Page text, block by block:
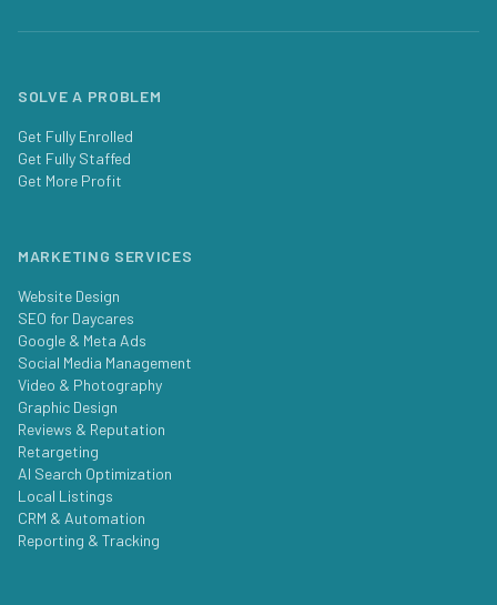
SOLVE A PROBLEM
Get Fully Enrolled
Get Fully Staffed
Get More Profit
MARKETING SERVICES
Website Design
SEO for Daycares
Google & Meta Ads
Social Media Management
Video & Photography
Graphic Design
Reviews & Reputation
Retargeting
AI Search Optimization
Local Listings
CRM & Automation
Reporting & Tracking